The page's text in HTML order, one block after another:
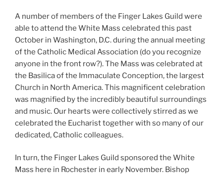
A number of members of the Finger Lakes Guild were
able to attend the White Mass celebrated this past
October in Washington, D.C. during the annual meeting
of the Catholic Medical Association (do you recognize
anyone in the front row?). The Mass was celebrated at
the Basilica of the Immaculate Conception, the largest
Church in North America. This magnificent celebration
was magnified by the incredibly beautiful surroundings
and music. Our hearts were collectively stirred as we
celebrated the Eucharist together with so many of our
dedicated, Catholic colleagues.
In turn, the Finger Lakes Guild sponsored the White
Mass here in Rochester in early November. Bishop